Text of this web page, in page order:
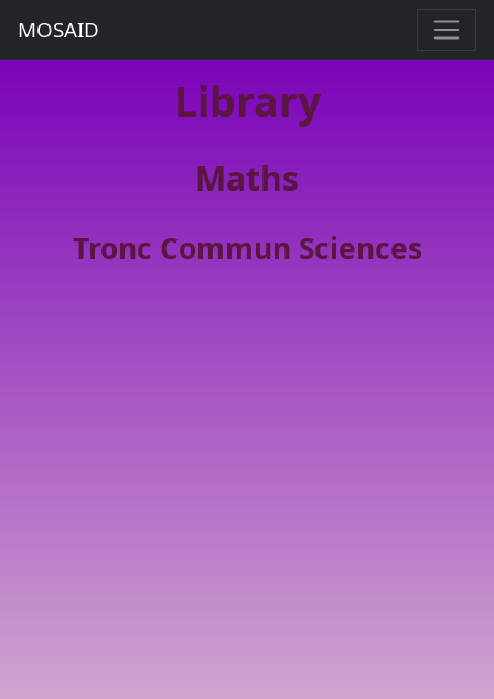
MOSAID
Library
Maths
Tronc Commun Sciences